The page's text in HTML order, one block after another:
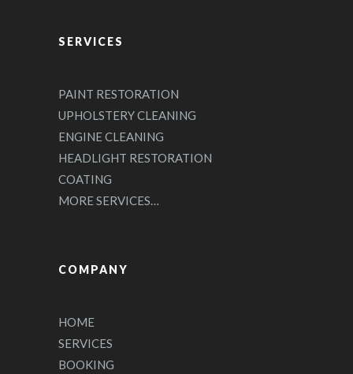
SERVICES
PAINT RESTORATION
UPHOLSTERY CLEANING
ENGINE CLEANING
HEADLIGHT RESTORATION
COATING
MORE SERVICES…
COMPANY
HOME
SERVICES
BOOKING